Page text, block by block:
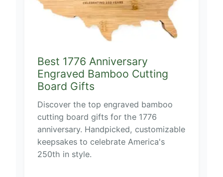
Best 1776 Anniversary
Engraved Bamboo Cutting
Board Gifts
Discover the top engraved bamboo
cutting board gifts for the 1776
anniversary. Handpicked, customizable
keepsakes to celebrate America's
250th in style.